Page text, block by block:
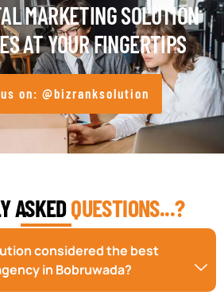
MARKETING SOLUTION
AT YOUR FINGERTIPS
on: @bizranksolution
ASKEDQUESTIONS...?
considered the best
in Bobruwada?